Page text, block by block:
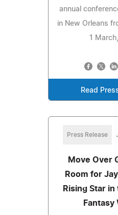
annual
in New Orleans
1
Read
Press Release
Move Over
Room for
Rising Star
Fantasy